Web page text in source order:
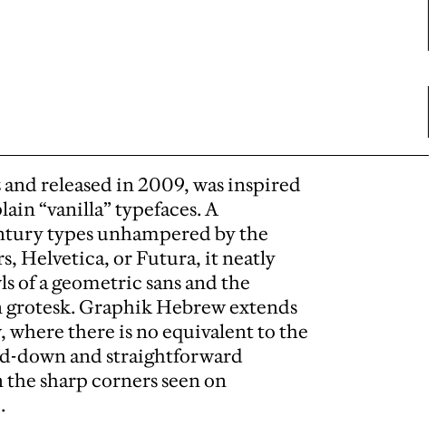
released in 2009, was inspired
“vanilla” typefaces. A
types unhampered by the
Helvetica, or Futura, it neatly
of a geometric sans and the
Graphik Hebrew extends
where there is no equivalent to the
down and straightforward
sharp corners seen on